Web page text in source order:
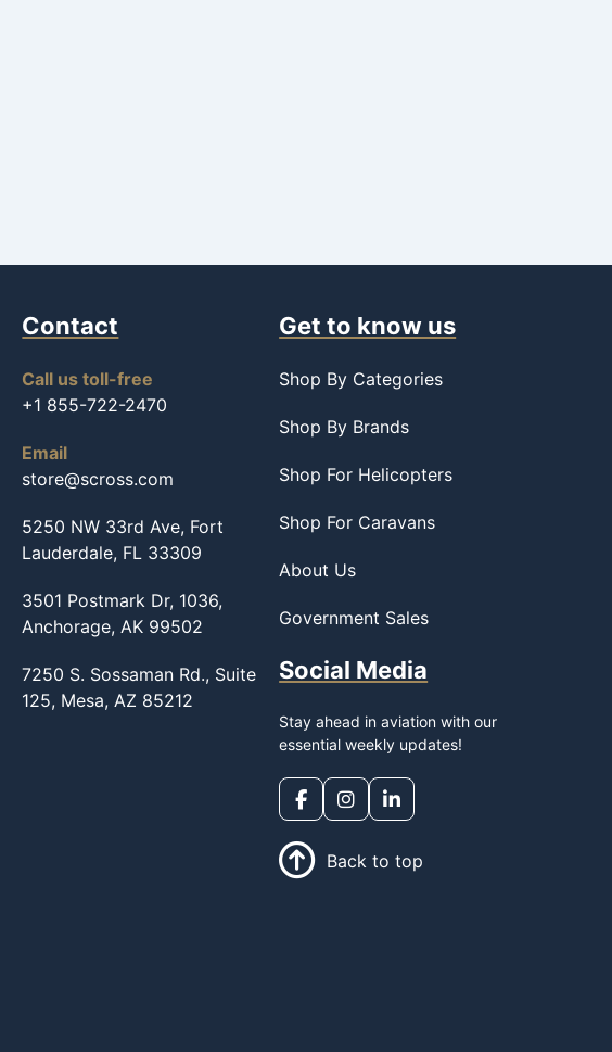
Contact
Call us toll-free
+1 855-722-2470
Email
store@scross.com
5250 NW 33rd Ave, Fort
Lauderdale, FL 33309
3501 Postmark Dr, 1036,
Anchorage, AK 99502
7250 S. Sossaman Rd., Suite
125, Mesa, AZ 85212
Get to know us
Shop By Categories
Shop By Brands
Shop For Helicopters
Shop For Caravans
About Us
Government Sales
Social Media
Stay ahead in aviation with our
essential weekly updates!
Back to top